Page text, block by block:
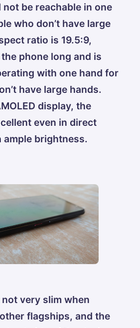
be reachable in one
who don’t have large
ratio is 19.5:9,
phone long and is
with one hand for
have large hands.
display, the
even in direct
brightness.
very slim when
flagships, and the